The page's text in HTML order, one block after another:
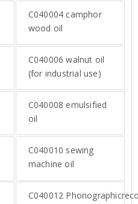
C040004 camphor
wood oil
C040006 walnut oil
(for industrial use)
C040008 emulsified
oil
C040010 sewing
machine oil
C040012